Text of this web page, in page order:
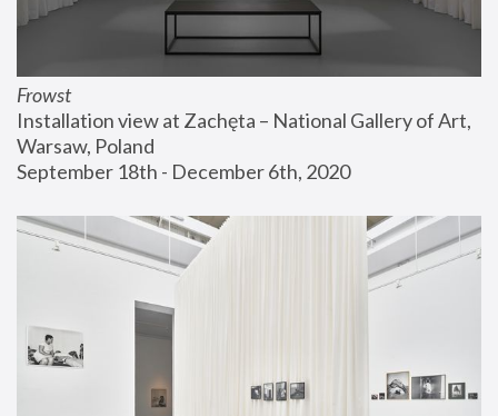
Frowst
Installation view at Zachęta – National Gallery of Art,
Warsaw, Poland
September 18th - December 6th, 2020